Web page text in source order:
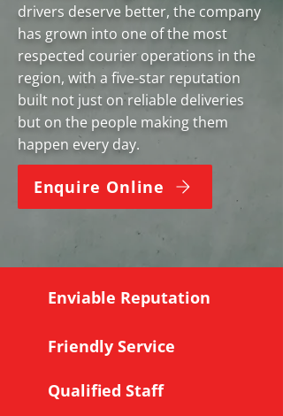
drivers deserve better, the company
has grown into one of the most
respected courier operations in the
region, with a five-star reputation
built not just on reliable deliveries
but on the people making them
happen every day.
Enquire Online
Enviable Reputation
Friendly Service
Qualified Staff